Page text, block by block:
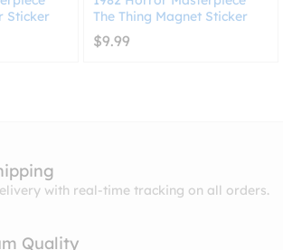
Sticker
The Thing Magnet Sticker
$9.99
with real-time tracking on all orders.
Quality